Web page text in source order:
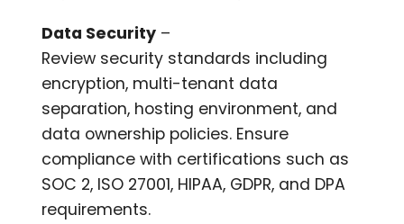
Data Security –
Review security standards including
encryption, multi-tenant data
separation, hosting environment, and
data ownership policies. Ensure
compliance with certifications such as
SOC 2, ISO 27001, HIPAA, GDPR, and DPA
requirements.